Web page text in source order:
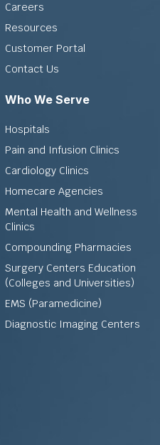
Careers
Resources
Customer Portal
Contact Us
Who We Serve
Hospitals
Pain and Infusion Clinics
Cardiology Clinics
Homecare Agencies
Mental Health and Wellness
Clinics
Compounding Pharmacies
Surgery Centers Education
(Colleges and Universities)
EMS (Paramedicine)
Diagnostic Imaging Centers